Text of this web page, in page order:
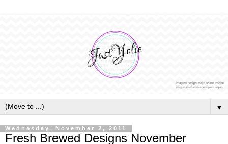
▼
Wednesday, November 2, 2011
Fresh Brewed Designs November